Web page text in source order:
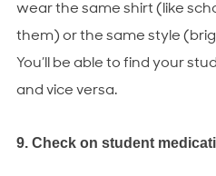
wear the same shirt (like
them) or the same style
You’ll be able to find your
and vice versa.
9. Check on student